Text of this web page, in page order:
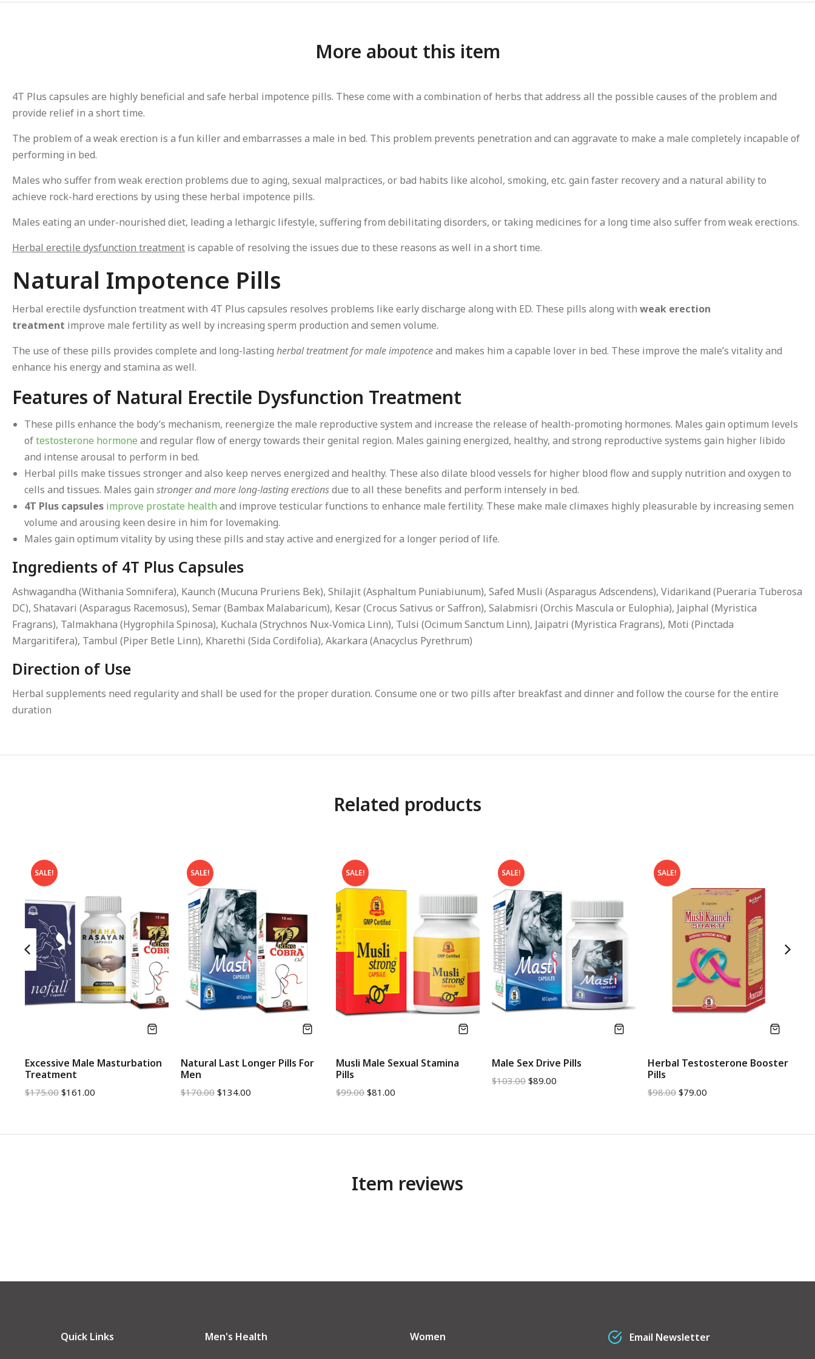
More about this item
4T Plus capsules are highly beneficial and safe herbal impotence pills. These come with a combination of herbs that address all the possible causes of the problem and
provide relief in a short time.
The problem of a weak erection is a fun killer and embarrasses a male in bed. This problem prevents penetration and can aggravate to make a male completely incapable of
performing in bed.
Males who suffer from weak erection problems due to aging, sexual malpractices, or bad habits like alcohol, smoking, etc. gain faster recovery and a natural ability to
achieve rock-hard erections by using these herbal impotence pills.
Males eating an under-nourished diet, leading a lethargic lifestyle, suffering from debilitating disorders, or taking medicines for a long time also suffer from weak erections.
Herbal erectile dysfunction treatment is capable of resolving the issues due to these reasons as well in a short time.
Natural Impotence Pills
Herbal erectile dysfunction treatment with 4T Plus capsules resolves problems like early discharge along with ED. These pills along with weak erection
treatment improve male fertility as well by increasing sperm production and semen volume.
The use of these pills provides complete and long-lasting herbal treatment for male impotenceand makes him a capable lover in bed. These improve the male’s vitality and
enhance his energy and stamina as well.
Features of Natural Erectile Dysfunction Treatment
These pills enhance the body’s mechanism, reenergize the male reproductive system and increase the release of health-promoting hormones. Males gain optimum levels
oftestosterone hormone and regular flow of energy towards their genital region. Males gaining energized, healthy, and strong reproductive systems gain higher libido
and intense arousal to perform in bed.
Herbal pills make tissues stronger and also keep nerves energized and healthy. These also dilate blood vessels for higher blood flow and supply nutrition and oxygen to
cells and tissues. Males gain stronger and more long-lasting erectionsdue to all these benefits and perform intensely in bed.
4T Plus capsules improve prostate health and improve testicular functions to enhance male fertility. These make male climaxes highly pleasurable by increasing semen
volume and arousing keen desire in him for lovemaking.
Males gain optimum vitality by using these pills and stay active and energized for a longer period of life.
Ingredients of 4T Plus Capsules
Ashwagandha (Withania Somnifera), Kaunch (Mucuna Pruriens Bek), Shilajit (Asphaltum Puniabiunum), Safed Musli (Asparagus Adscendens), Vidarikand (Pueraria Tuberosa
DC), Shatavari (Asparagus Racemosus), Semar (Bambax Malabaricum), Kesar (Crocus Sativus or Saffron), Salabmisri (Orchis Mascula or Eulophia), Jaiphal (Myristica
Fragrans), Talmakhana (Hygrophila Spinosa), Kuchala (Strychnos Nux-Vomica Linn), Tulsi (Ocimum Sanctum Linn), Jaipatri (Myristica Fragrans), Moti (Pinctada
Margaritifera), Tambul (Piper Betle Linn), Kharethi (Sida Cordifolia), Akarkara (Anacyclus Pyrethrum)
Direction of Use
Herbal supplements need regularity and shall be used for the proper duration. Consume one or two pills after breakfast and dinner and follow the course for the entire
duration
Related products
SALE!
Excessive Male Masturbation
Treatment
$175.00 $161.00
SALE!
Natural Last Longer Pills For
Men
$170.00 $134.00
SALE!
Musli Male Sexual Stamina
Pills
$99.00 $81.00
SALE!
Male Sex Drive Pills
$103.00 $89.00
SALE!
Herbal Testosterone Booster
Pills
$98.00 $79.00
Item reviews
Quick Links
Men's Health
Women
Email Newsletter